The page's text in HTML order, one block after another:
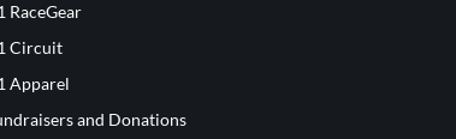
RaceGear
Circuit
Apparel
and Donations